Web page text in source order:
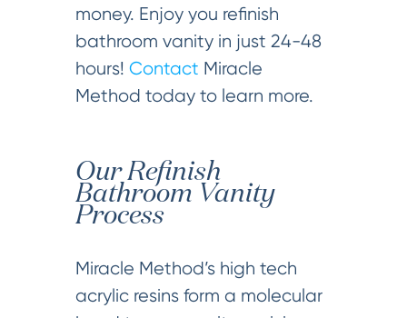
money. Enjoy you refinish
bathroom vanity in just 24-48
hours! Contact Miracle
Method today to learn more.
Our Refinish
Bathroom Vanity
Process
Miracle Method’s high tech
acrylic resins form a molecular